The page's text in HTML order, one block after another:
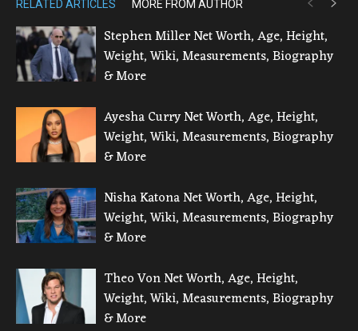
RELATED ARTICLES MORE FROM AUTHOR
Stephen Miller Net Worth, Age, Height,
Weight, Wiki, Measurements, Biography
& More
Ayesha Curry Net Worth, Age, Height,
Weight, Wiki, Measurements, Biography
& More
Nisha Katona Net Worth, Age, Height,
Weight, Wiki, Measurements, Biography
& More
Theo Von Net Worth, Age, Height,
Weight, Wiki, Measurements, Biography
& More